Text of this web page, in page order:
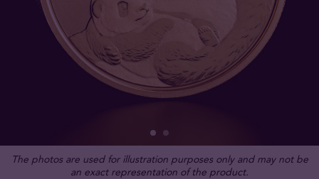
The photos are used for illustration purposes only and may not be
an exact representation of the product.